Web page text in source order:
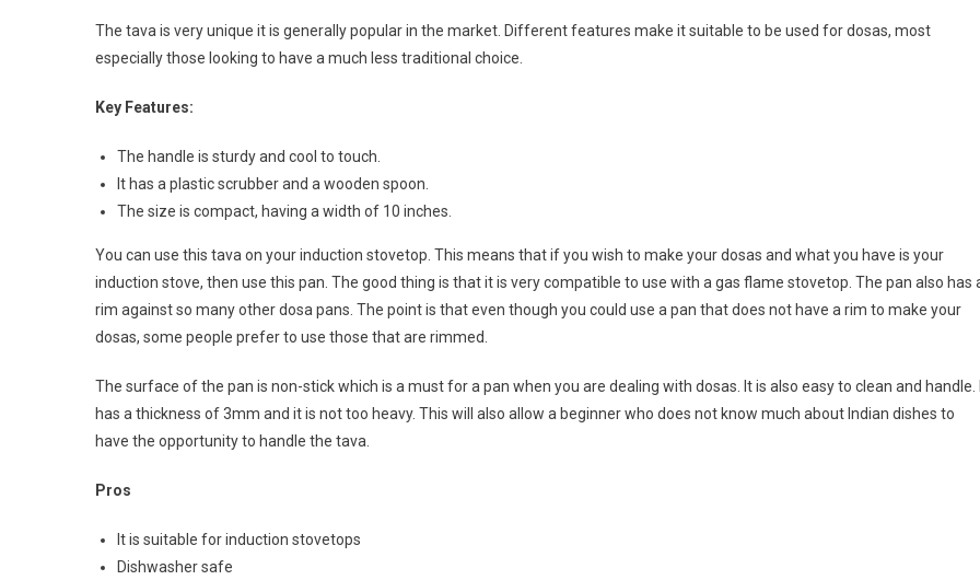
The tava is very unique it is generally popular in the market. Different features make it suitable to be used for dosas, most
especially those looking to have a much less traditional choice.
Key Features:
The handle is sturdy and cool to touch.
It has a plastic scrubber and a wooden spoon.
The size is compact, having a width of 10 inches.
You can use this tava on your induction stovetop. This means that if you wish to make your dosas and what you have is your
induction stove, then use this pan. The good thing is that it is very compatible to use with a gas flame stovetop. The pan also has
rim against so many other dosa pans. The point is that even though you could use a pan that does not have a rim to make your
dosas, some people prefer to use those that are rimmed.
The surface of the pan is non-stick which is a must for a pan when you are dealing with dosas. It is also easy to clean and handle.
has a thickness of 3mm and it is not too heavy. This will also allow a beginner who does not know much about Indian dishes to
have the opportunity to handle the tava.
Pros
It is suitable for induction stovetops
Dishwasher safe